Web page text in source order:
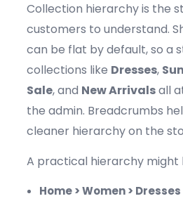
Collection hierarchy is the
customers to understand.
can be flat by default, so a
collections like Dresses,
Sale, and New Arrivalsall
the admin. Breadcrumbs
cleaner hierarchy on the
A practical hierarchy might
Home > Women > Dresses